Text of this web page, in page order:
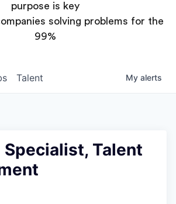
purpose is key
solving problems for the
99%
Talent My alerts
Specialist, Talent